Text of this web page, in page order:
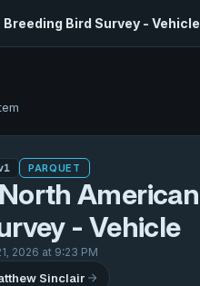
Bird Survey - Vehicle
PARQUET
- Vehicle
2026 at 9:23 PM
Sinclair